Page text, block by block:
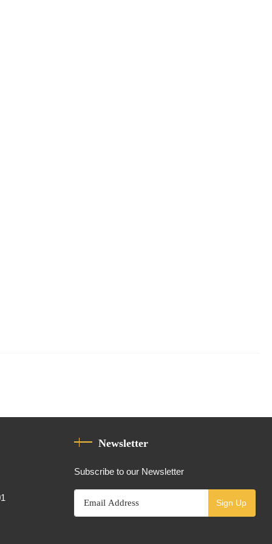
Newsletter
Subscribe to our Newsletter
Sign Up